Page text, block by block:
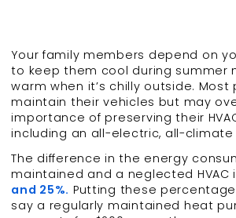
Your family members depend on
to keep them cool during summer
warm when it’s chilly outside.
maintain their vehicles but may
importance of preserving their
including an all-electric, all-climate
The difference in the energy
maintained and a neglected
and 25%. Putting these
say a regularly maintained heat